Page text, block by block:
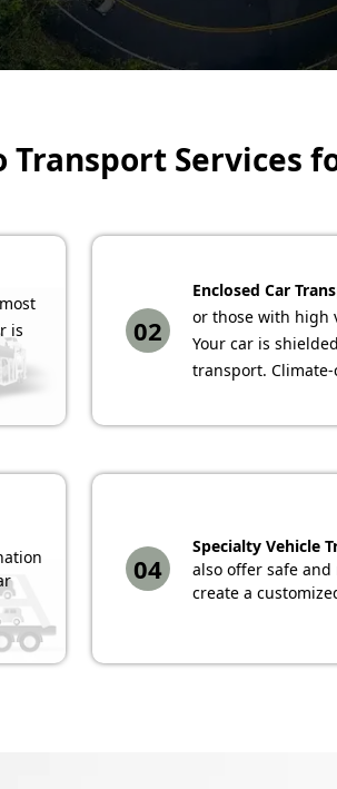
Transport Services
is
02
Enclosed Car
or those with high
Your car is
transport.
04
Specialty Vehicle
also offer safe
create a